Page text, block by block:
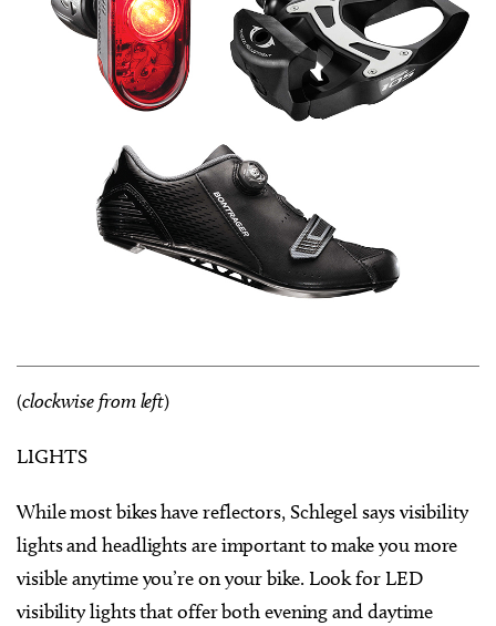
(clockwise from left)
LIGHTS
While most bikes have reflectors, Schlegel says visibility
lights and headlights are important to make you more
visible anytime you’re on your bike. Look for LED
visibility lights that offer both evening and daytime